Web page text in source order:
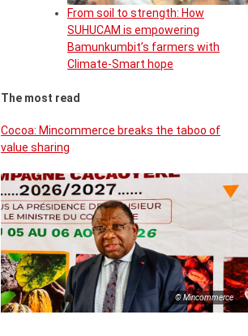
From soil to strength: How
SUHUCAM is empowering
Bamunkumbit’s farmers with
Climate-Smart hope
The most read
Cocoa: Mincommerce breaks the taboo of
value sharing
© Mincommerce